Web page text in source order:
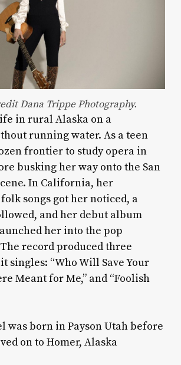
Dana Trippe Photography.
in rural Alaska on a
running water. As a teen
frontier to study opera in
busking her way onto the San
In California, her
songs got her noticed, a
and her debut album
her into the pop
record produced three
singles: “Who Will Save Your
Meant for Me,” and “Foolish
was born in Payson Utah before
on to Homer, Alaska